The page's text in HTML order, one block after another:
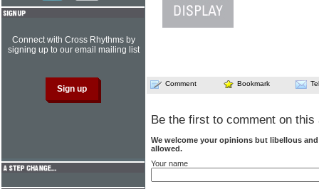
Comment Bookmark
Be the first to comment on this
We welcome your opinions but libellous
allowed.
Your name
Connect with Cross Rhythms by
signing up to our email mailing list